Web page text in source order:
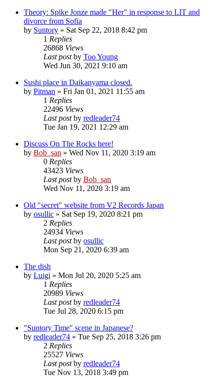
Theory: Spike Jonze made "Her" in response to LIT and
divorce from Sofia
by Suntory » Sat Sep 22, 2018 8:42 pm
1 Replies
26868 Views
Last postby Too Young
Wed Jun 30, 2021 9:10 am
Sushi place in Daikanyama closed.
by Pitman » Fri Jan 01, 2021 11:55 am
1 Replies
22496 Views
Last postby redleader74
Tue Jan 19, 2021 12:29 am
Discuss On The Rocks here!
by Bob_san » Wed Nov 11, 2020 3:19 am
0 Replies
43423 Views
Last postby Bob_san
Wed Nov 11, 2020 3:19 am
Old "secret" website from V2 Records Japan
by osullic » Sat Sep 19, 2020 8:21 pm
2 Replies
24934 Views
Last postby osullic
Mon Sep 21, 2020 6:39 am
The dish
by Luigi » Mon Jul 20, 2020 5:25 am
1 Replies
20989 Views
Last postby redleader74
Tue Jul 28, 2020 6:15 pm
"Suntory Time" scene in Japanese?
by redleader74 » Tue Sep 25, 2018 3:26 pm
2 Replies
25527 Views
Last postby redleader74
Tue Nov 13, 2018 3:49 pm